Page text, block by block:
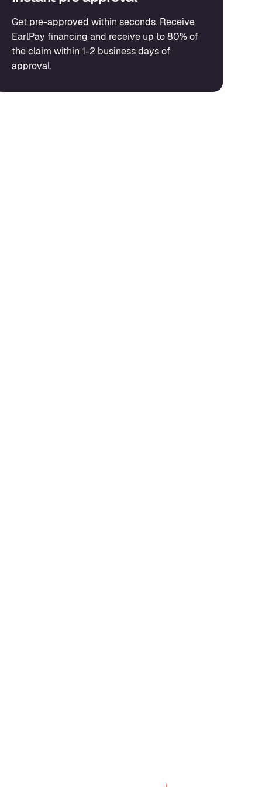
Get pre-approved within seconds. Receive
EarlPay financing and receive up to 80% of
the claim within 1-2 business days of
approval.